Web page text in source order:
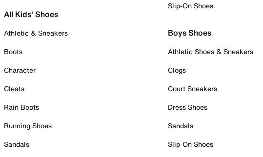
All Kids' Shoes
Athletic & Sneakers
Boots
Character
Cleats
Rain Boots
Running Shoes
Sandals
Slip-On Shoes
Boys Shoes
Athletic Shoes & Sneakers
Clogs
Court Sneakers
Dress Shoes
Sandals
Slip-On Shoes